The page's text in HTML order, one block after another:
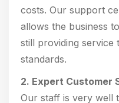
costs. Our support
allows the business
still providing service
standards.
2. Expert Customer
Our staff is very well